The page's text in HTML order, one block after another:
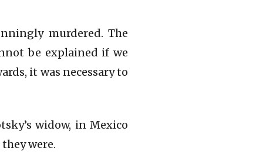
murdered. The
be explained if we
it was necessary to
widow, in Mexico
were.